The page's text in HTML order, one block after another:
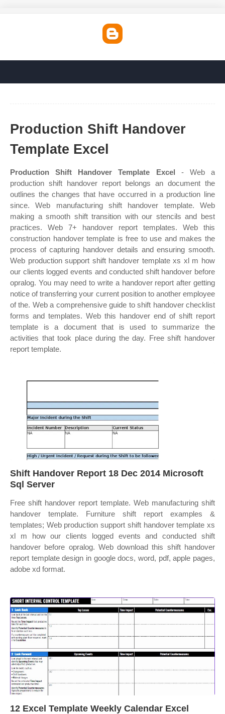
Production Shift Handover
Template Excel
Production Shift Handover Template Excel - Web a
production shift handover report belongs an document the
outlines the changes that have occurred in a production line
since. Web manufacturing shift handover template. Web
making a smooth shift transition with our stencils and best
practices. Web 7+ handover report templates. Web this
construction handover template is free to use and makes the
process of capturing handover details and ensuring smooth.
Web production support shift handover template xs xl m how
our clients logged events and conducted shift handover before
opralog. You may need to write a handover report after getting
notice of transferring your current position to another employee
of the. Web a comprehensive guide to shift handover checklist
forms and templates. Web this handover end of shift report
template is a document that is used to summarize the
activities that took place during the day. Free shift handover
report template.
Shift Handover Report 18 Dec 2014 Microsoft
Sql Server
Free shift handover report template. Web manufacturing shift
handover template. Furniture shift report examples &
templates; Web production support shift handover template xs
xl m how our clients logged events and conducted shift
handover before opralog. Web download this shift handover
report template design in google docs, word, pdf, apple pages,
adobe xd format.
12 Excel Template Weekly Calendar Excel